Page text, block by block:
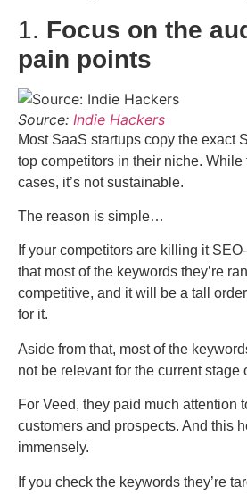
1. Focus on the
pain points
Source: Indie Hackers
Most SaaS startups copy the exact
top competitors in their niche.
cases, it’s not sustainable.
The reason is simple…
If your competitors are killing it
that most of the keywords they’re
competitive, and it will be a tall
for it.
Aside from that, most of the
not be relevant for the current stage
For Veed, they paid much attention
customers and prospects. And this
immensely.
If you check the keywords they’re